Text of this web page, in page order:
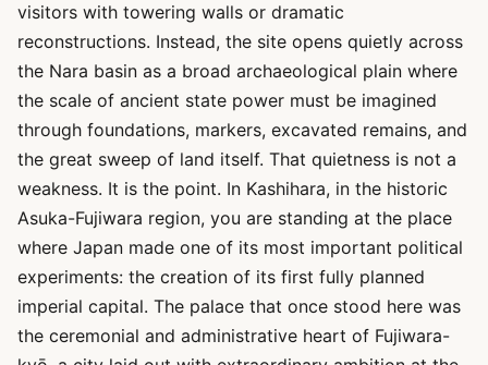
visitors with towering walls or dramatic
reconstructions. Instead, the site opens quietly across
the Nara basin as a broad archaeological plain where
the scale of ancient state power must be imagined
through foundations, markers, excavated remains, and
the great sweep of land itself. That quietness is not a
weakness. It is the point. In Kashihara, in the historic
Asuka-Fujiwara region, you are standing at the place
where Japan made one of its most important political
experiments: the creation of its first fully planned
imperial capital. The palace that once stood here was
the ceremonial and administrative heart of Fujiwara-